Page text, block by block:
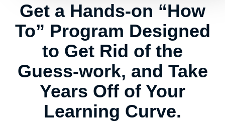
Get a Hands-on “How
To” Program Designed
to Get Rid of the
Guess-work, and Take
Years Off of Your
Learning Curve.